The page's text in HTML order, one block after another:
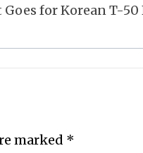
Goes for Korean T-
marked *